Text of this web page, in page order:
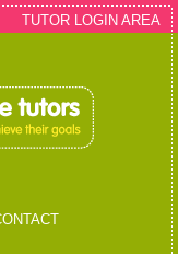
TUTOR LOGIN AREA